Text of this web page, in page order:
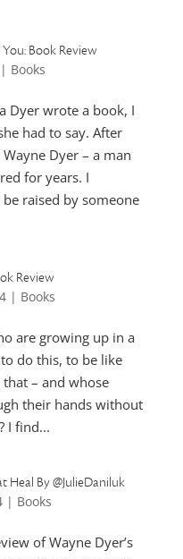
Book Review
Books
Dyer wrote a book, I
had to say. After
Dyer – a man
for years. I
raised by someone
Review
| Books
are growing up in a
do this, to be like
– and whose
their hands without
I find...
Heal By @JulieDaniluk
| Books
of Wayne Dyer’s